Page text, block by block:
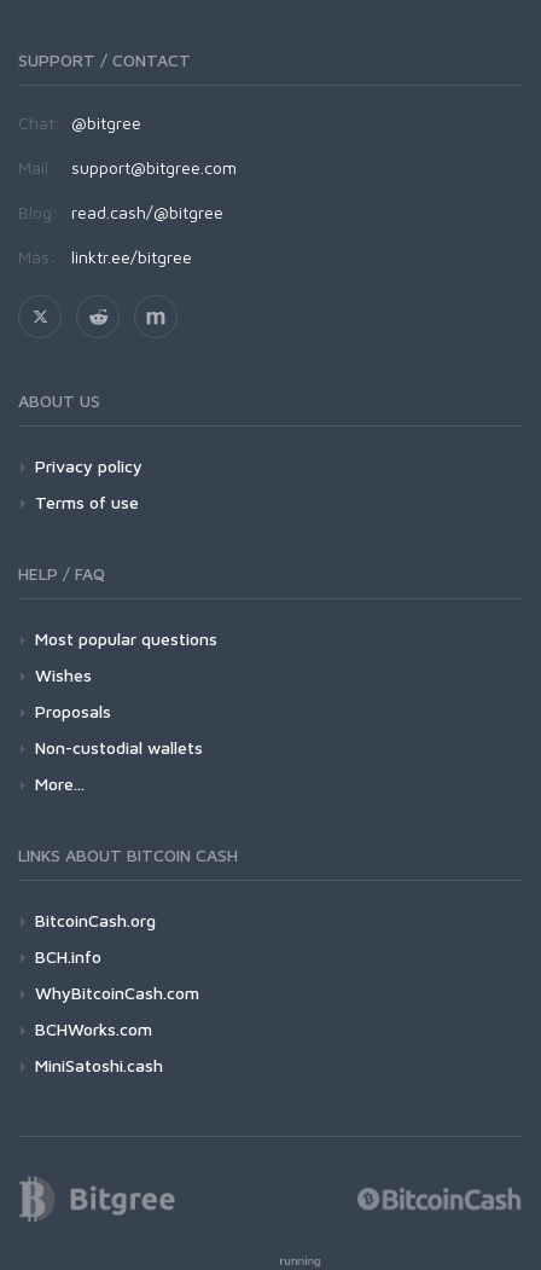
SUPPORT / CONTACT
Chat: @bitgree
Mail: support@bitgree.com
Blog: read.cash/@bitgree
Más: linktr.ee/bitgree
ABOUT US
Privacy policy
Terms of use
HELP / FAQ
Most popular questions
Wishes
Proposals
Non-custodial wallets
More...
LINKS ABOUT BITCOIN CASH
BitcoinCash.org
BCH.info
WhyBitcoinCash.com
BCHWorks.com
MiniSatoshi.cash